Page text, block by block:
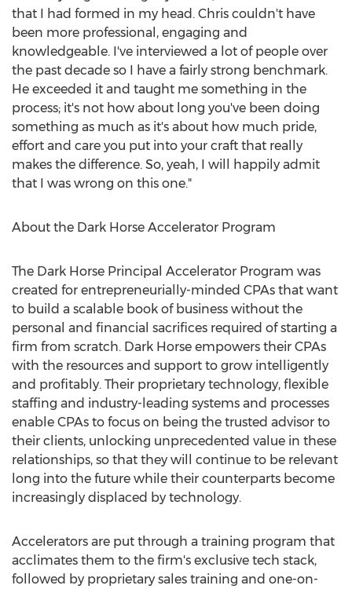
that I had formed in my head. Chris couldn't have
been more professional, engaging and
knowledgeable. I've interviewed a lot of people over
the past decade so I have a fairly strong benchmark.
He exceeded it and taught me something in the
process; it's not how about long you've been doing
something as much as it's about how much pride,
effort and care you put into your craft that really
makes the difference. So, yeah, I will happily admit
that I was wrong on this one."
About the Dark Horse Accelerator Program
The Dark Horse Principal Accelerator Program was
created for entrepreneurially-minded CPAs that want
to build a scalable book of business without the
personal and financial sacrifices required of starting a
firm from scratch. Dark Horse empowers their CPAs
with the resources and support to grow intelligently
and profitably. Their proprietary technology, flexible
staffing and industry-leading systems and processes
enable CPAs to focus on being the trusted advisor to
their clients, unlocking unprecedented value in these
relationships, so that they will continue to be relevant
long into the future while their counterparts become
increasingly displaced by technology.
Accelerators are put through a training program that
acclimates them to the firm's exclusive tech stack,
followed by proprietary sales training and one-on-